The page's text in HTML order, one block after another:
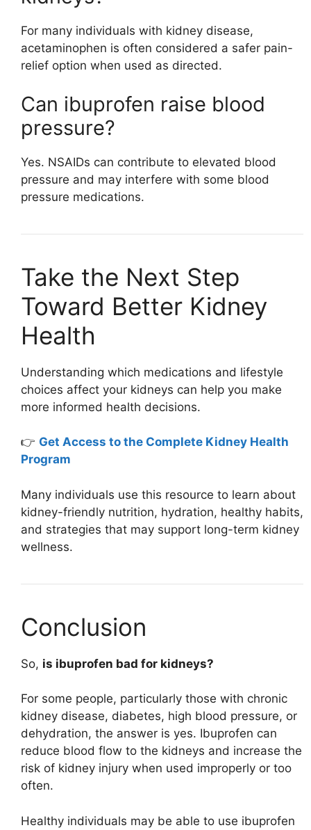
For many individuals with kidney disease,
acetaminophen is often considered a safer pain-
relief option when used as directed.
Can ibuprofen raise blood
pressure?
Yes. NSAIDs can contribute to elevated blood
pressure and may interfere with some blood
pressure medications.
Take the Next Step
Toward Better Kidney
Health
Understanding which medications and lifestyle
choices affect your kidneys can help you make
more informed health decisions.
👉 Get Access to the Complete Kidney Health
Program
Many individuals use this resource to learn about
kidney-friendly nutrition, hydration, healthy habits,
and strategies that may support long-term kidney
wellness.
Conclusion
So, is ibuprofen bad for kidneys?
For some people, particularly those with chronic
kidney disease, diabetes, high blood pressure, or
dehydration, the answer is yes. Ibuprofen can
reduce blood flow to the kidneys and increase the
risk of kidney injury when used improperly or too
often.
Healthy individuals may be able to use ibuprofen